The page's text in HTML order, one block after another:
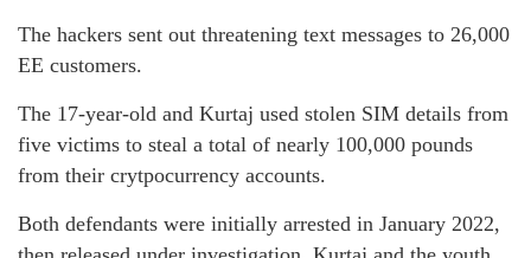
The hackers sent out threatening text messages to 26,000
EE customers.
The 17-year-old and Kurtaj used stolen SIM details from
five victims to steal a total of nearly 100,000 pounds
from their crytpocurrency accounts.
Both defendants were initially arrested in January 2022,